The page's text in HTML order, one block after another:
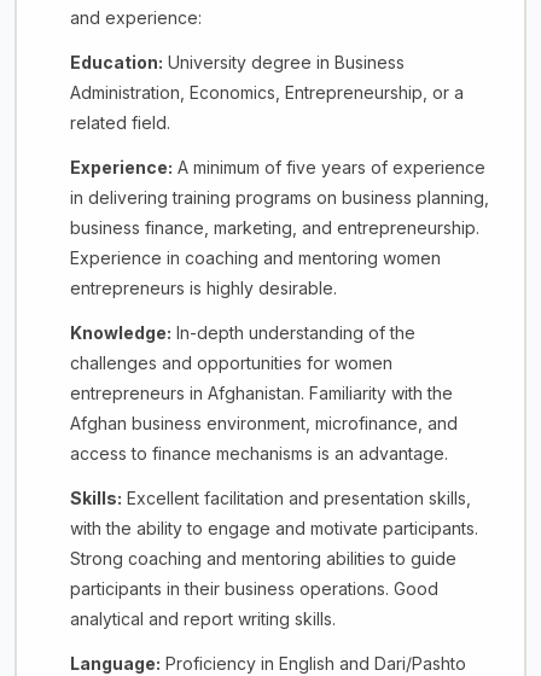
and experience:
Education: University degree in Business
Administration, Economics, Entrepreneurship, or a
related field.
Experience: A minimum of five years of experience
in delivering training programs on business planning,
business finance, marketing, and entrepreneurship.
Experience in coaching and mentoring women
entrepreneurs is highly desirable.
Knowledge: In-depth understanding of the
challenges and opportunities for women
entrepreneurs in Afghanistan. Familiarity with the
Afghan business environment, microfinance, and
access to finance mechanisms is an advantage.
Skills: Excellent facilitation and presentation skills,
with the ability to engage and motivate participants.
Strong coaching and mentoring abilities to guide
participants in their business operations. Good
analytical and report writing skills.
Language: Proficiency in English and Dari/Pashto